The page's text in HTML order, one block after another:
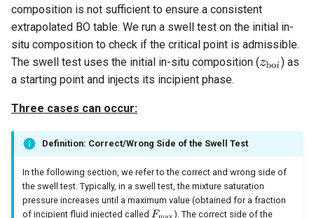
composition is not sufficient to ensure a consistent
extrapolated BO table. We run a swell test on the initial in-
situ composition to check if the critical point is admissible.
The swell test uses the initial in-situ composition (
) as
a starting point and injects its incipient phase.
Three cases can occur:
Definition: Correct/Wrong Side of the Swell Test
In the following section, we refer to the correct and wrong side of
the swell test. Typically, in a swell test, the mixture saturation
pressure increases until a maximum value (obtained for a fraction
of incipient fluid injected called
). The correct side of the